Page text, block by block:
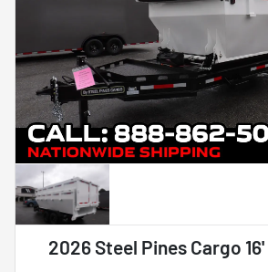
2026 Steel Pines Cargo